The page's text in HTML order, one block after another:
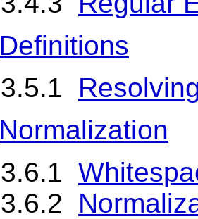
Definitions
3.5.1
Normalization
3.6.1
3.6.2